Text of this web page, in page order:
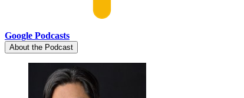
Google Podcasts
About the Podcast